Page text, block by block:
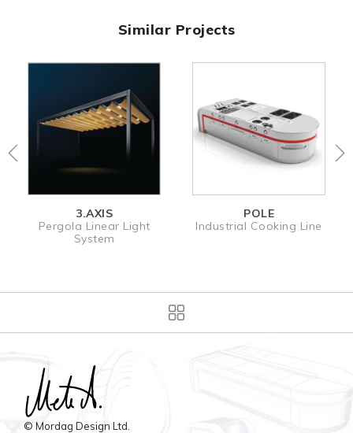
Similar Projects
Linear Light
Industrial Cooking Line
© Mordag Design Ltd.